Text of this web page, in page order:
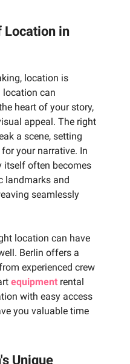
Location in
location is
location can
heart of your story,
appeal. The right
a scene, setting
your narrative. In
itself often becomes
landmarks and
seamlessly
location can have
Berlin offers a
experienced crew
equipment rental
with easy access
you valuable time
Unique